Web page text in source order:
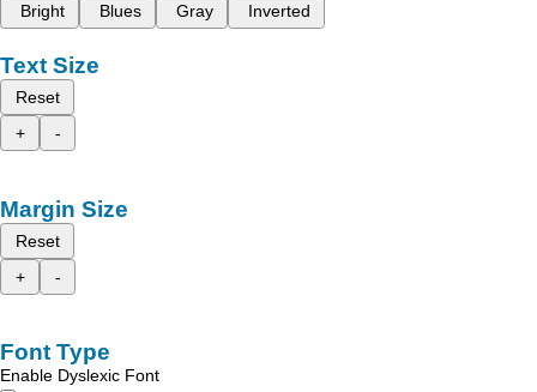
Bright
Blues Gray Inverted
Text Size
Reset
+
-
Margin Size
Reset
+
-
Font Type
Enable Dyslexic Font